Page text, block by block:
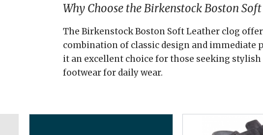
Why Choose the Birkenstock Boston
The Birkenstock Boston Soft Leather clog
combination of classic design and immediate
it an excellent choice for those seeking
footwear for daily wear.